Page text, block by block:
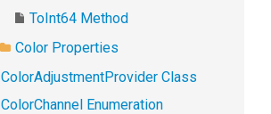
ToInt64 Method
Color Properties
ColorAdjustmentProvider Class
ColorChannel Enumeration